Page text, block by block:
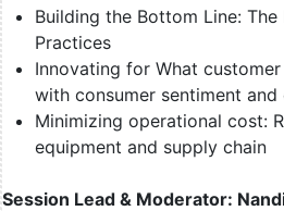
Building the Bottom Line: The
Practices
Innovating for What
with consumer sentiment and
Minimizing operational cost:
equipment and supply chain
Session Lead & Moderator: